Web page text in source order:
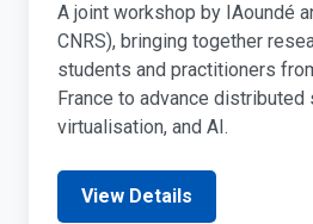
A joint workshop by IAoundé
CNRS), bringing together
students and practitioners
France to advance distributed
virtualisation, and AI.
View Details